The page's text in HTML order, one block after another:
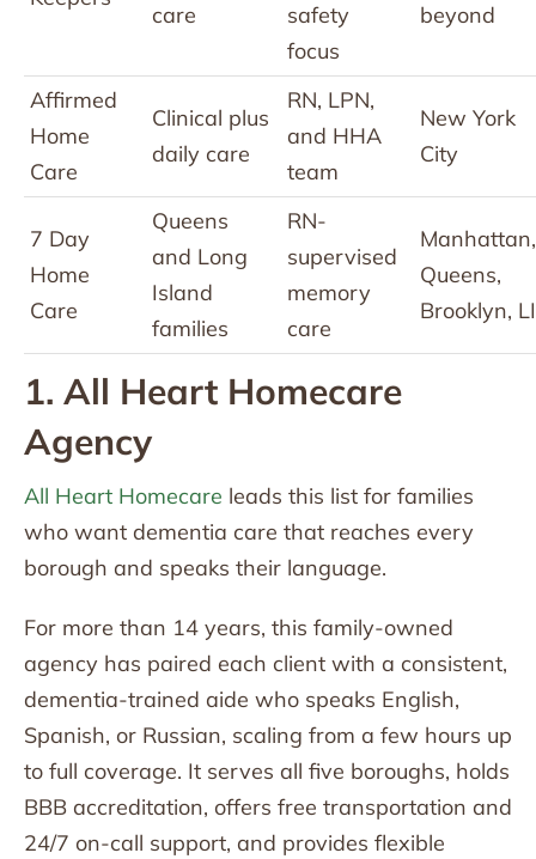
care
safety
focus
beyond
Affirmed
Home
Care
Clinical plus
daily care
RN, LPN,
and HHA
team
New York
City
7 Day
Home
Care
Queens
and Long
Island
families
RN-
supervised
memory
care
Manhattan,
Queens,
Brooklyn, LI
1. All Heart Homecare
Agency
All Heart Homecare leads this list for families
who want dementia care that reaches every
borough and speaks their language.
For more than 14 years, this family-owned
agency has paired each client with a consistent,
dementia-trained aide who speaks English,
Spanish, or Russian, scaling from a few hours up
to full coverage. It serves all five boroughs, holds
BBB accreditation, offers free transportation and
24/7 on-call support, and provides flexible